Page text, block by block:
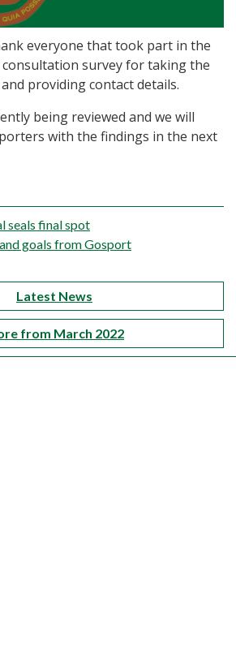
everyone that took part in the
survey for taking the
providing contact details.
being reviewed and we will
with the findings in the next
seals final spot
goals from Gosport
Latest News
from March 2022